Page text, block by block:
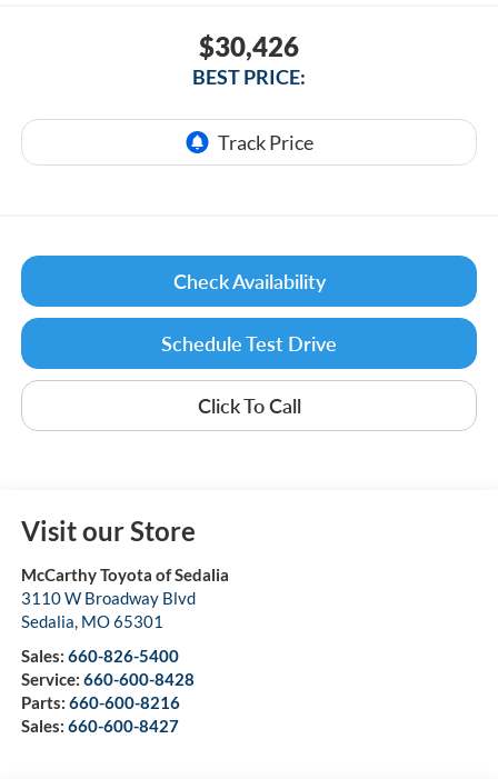
$30,426
BEST PRICE:
Check Availability
Schedule Test Drive
Click To Call
Visit our Store
McCarthy Toyota of Sedalia
3110 W Broadway Blvd
Sedalia, MO65301
Sales: 660-826-5400
Service: 660-600-8428
Parts: 660-600-8216
Sales: 660-600-8427